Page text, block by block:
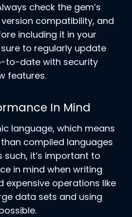
check the gem’s
compatibility, and
including it in your
to regularly update
to-date with security
features.
In Mind
language, which means
compiled languages
such, it’s important to
in mind when writing
expensive operations like
data sets and using